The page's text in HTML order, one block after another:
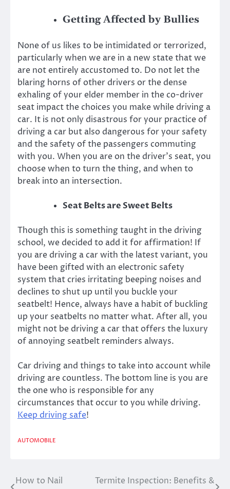
Getting Affected by Bullies
None of us likes to be intimidated or terrorized,
particularly when we are in a new state that we
are not entirely accustomed to. Do not let the
blaring horns of other drivers or the dense
exhaling of your elder member in the co-driver
seat impact the choices you make while driving a
car. It is not only disastrous for your practice of
driving a car but also dangerous for your safety
and the safety of the passengers commuting
with you. When you are on the driver’s seat, you
choose when to turn the thing, and when to
break into an intersection.
Seat Belts are Sweet Belts
Though this is something taught in the driving
school, we decided to add it for affirmation! If
you are driving a car with the latest variant, you
have been gifted with an electronic safety
system that cries irritating beeping noises and
declines to shut up until you buckle your
seatbelt! Hence, always have a habit of buckling
up your seatbelts no matter what. After all, you
might not be driving a car that offers the luxury
of annoying seatbelt reminders always.
Car driving and things to take into account while
driving are countless. The bottom line is you are
the one who is responsible for any
circumstances that occur to you while driving.
Keep driving safe!
AUTOMOBILE
Post
How to Nail
Termite Inspection: Benefits &